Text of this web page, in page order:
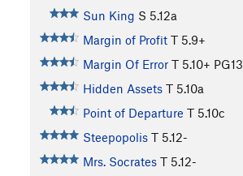
Sun King S 5.12a
Margin of Profit T 5.9+
Margin Of Error T 5.10+ PG13
Hidden Assets T 5.10a
Point of Departure T 5.10c
Steepopolis T 5.12-
Mrs. Socrates T 5.12-